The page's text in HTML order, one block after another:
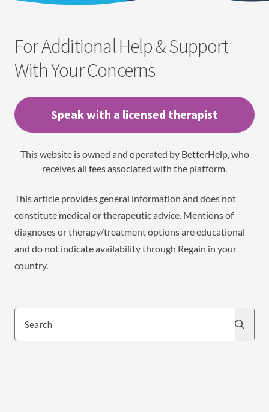
For Additional Help & Support
With Your Concerns
Speak with a licensed therapist
This website is owned and operated by BetterHelp, who
receives all fees associated with the platform.
This article provides general information and does not
constitute medical or therapeutic advice. Mentions of
diagnoses or therapy/treatment options are educational
and do not indicate availability through Regain in your
country.
Search